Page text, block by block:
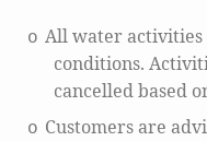
o All water activities
conditions.
cancelled based
o Customers are